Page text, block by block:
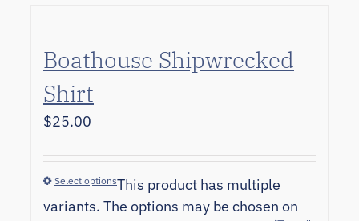
Boathouse Shipwrecked
Shirt
$25.00
Select optionsThis product has multiple
variants. The options may be chosen on